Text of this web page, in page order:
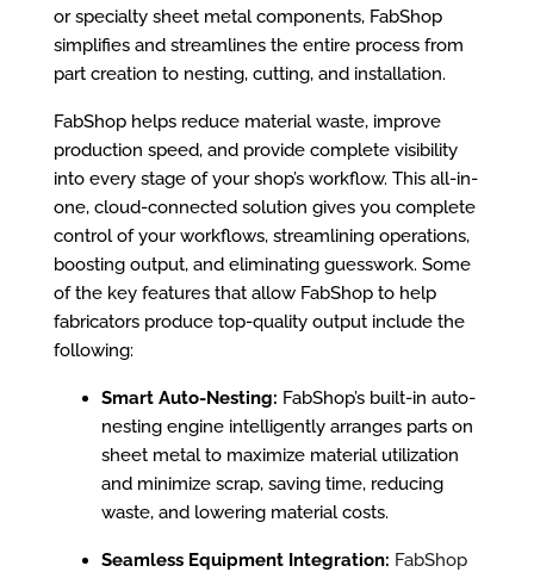
or specialty sheet metal components, FabShop
simplifies and streamlines the entire process from
part creation to nesting, cutting, and installation.
FabShop helps reduce material waste, improve
production speed, and provide complete visibility
into every stage of your shop’s workflow. This all-in-
one, cloud-connected solution gives you complete
control of your workflows, streamlining operations,
boosting output, and eliminating guesswork. Some
of the key features that allow FabShop to help
fabricators produce top-quality output include the
following:
Smart Auto-Nesting: FabShop’s built-in auto-
nesting engine intelligently arranges parts on
sheet metal to maximize material utilization
and minimize scrap, saving time, reducing
waste, and lowering material costs.
Seamless Equipment Integration: FabShop